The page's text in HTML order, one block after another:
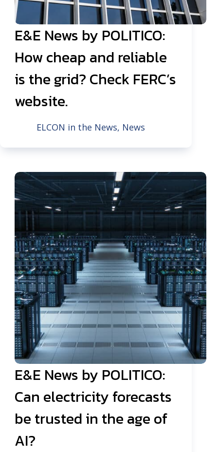
E&E News by POLITICO:
How cheap and reliable
is the grid? Check FERC’s
website.
ELCON in the News, News
E&E News by POLITICO:
Can electricity forecasts
be trusted in the age of
AI?